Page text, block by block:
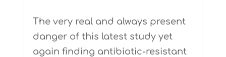
The very real and always present
danger of this latest study yet
again finding antibiotic-resistant